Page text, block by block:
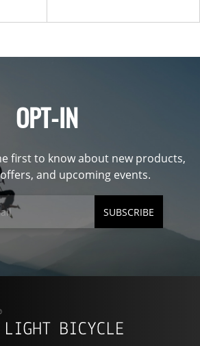
OPT-IN
first to know about new products,
and upcoming events.
SUBSCRIBE